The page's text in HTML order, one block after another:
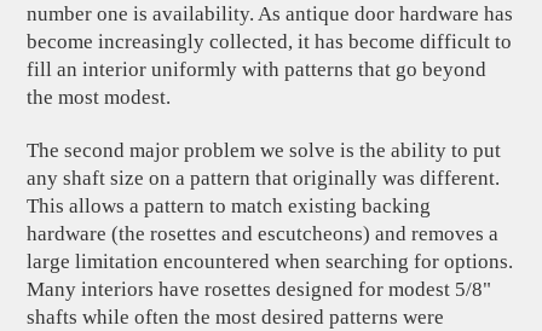
number one is availability. As antique door hardware has
become increasingly collected, it has become difficult to
fill an interior uniformly with patterns that go beyond
the most modest.
The second major problem we solve is the ability to put
any shaft size on a pattern that originally was different.
This allows a pattern to match existing backing
hardware (the rosettes and escutcheons) and removes a
large limitation encountered when searching for options.
Many interiors have rosettes designed for modest 5/8"
shafts while often the most desired patterns were